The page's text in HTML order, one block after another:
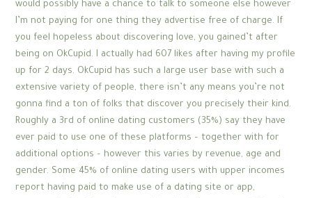
would possibly have a chance to talk to someone else however
I’m not paying for one thing they advertise free of charge. If
you feel hopeless about discovering love, you gained’t after
being on OkCupid. I actually had 607 likes after having my profile
up for 2 days. OkCupid has such a large user base with such a
extensive variety of people, there isn’t any means you’re not
gonna find a ton of folks that discover you precisely their kind.
Roughly a 3rd of online dating customers (35%) say they have
ever paid to use one of these platforms – together with for
additional options – however this varies by revenue, age and
gender. Some 45% of online dating users with upper incomes
report having paid to make use of a dating site or app,